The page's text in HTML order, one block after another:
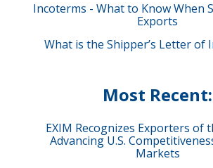
Incoterms - What to Know When
Exports
What is the Shipper’s Letter of
Most Recent:
EXIM Recognizes Exporters of
Advancing U.S.
Markets